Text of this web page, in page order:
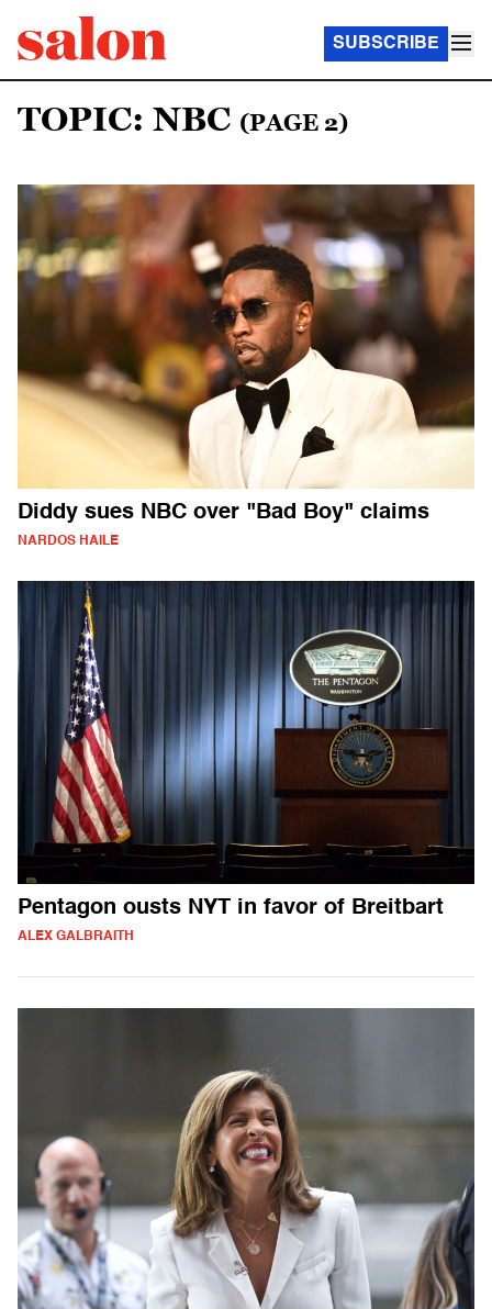
SUBSCRIBE
TOPIC: NBC (PAGE 2)
Diddy sues NBC over "Bad Boy" claims
NARDOS HAILE
Pentagon ousts NYT in favor of Breitbart
ALEX GALBRAITH